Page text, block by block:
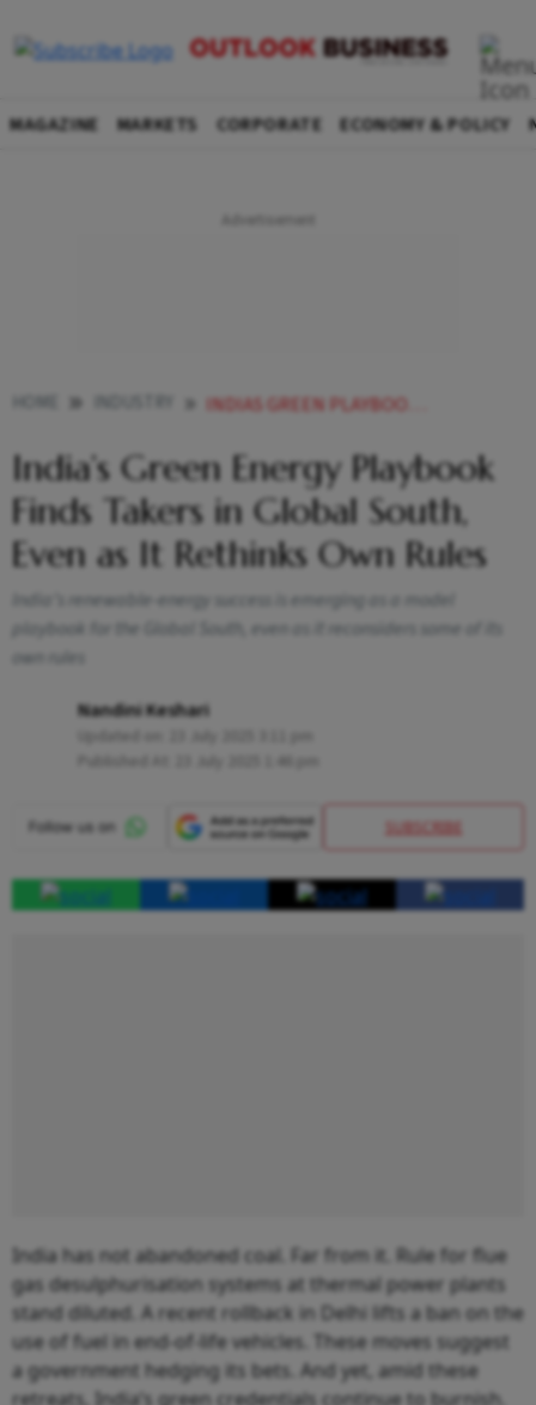
MAGAZINE MARKETS CORPORATE ECONOMY & POLICY
INDIAS GREEN PLAYBOOK FINDS TAKERS IN THE GLOBAL SOUTH EVEN AS IT RETHINKS ITS OWN RULES
India’s Green Energy Playbook
Finds Takers in Global South,
Even as It Rethinks Own Rules
India’s renewable-energy success is emerging as a model
playbook for the Global South, even as it reconsiders some of its
own rules
Nandini Keshari
SUBSCRIBE
India has not abandoned coal. Far from it. Rule for flue
gas desulphurisation systems at thermal power plants
stand diluted. A recent rollback in Delhi lifts a ban on the
use of fuel in end-of-life vehicles. These moves suggest
a government hedging its bets. And yet, amid these
retreats, India’s green credentials continue to burnish.